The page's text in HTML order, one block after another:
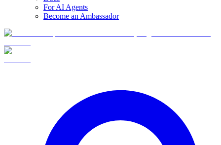
For AI Agents
Become an Ambassador